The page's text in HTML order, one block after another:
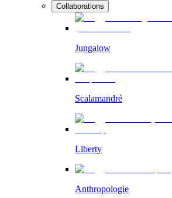
Collaborations
Jungalow
Scalamandré
Liberty
Anthropologie